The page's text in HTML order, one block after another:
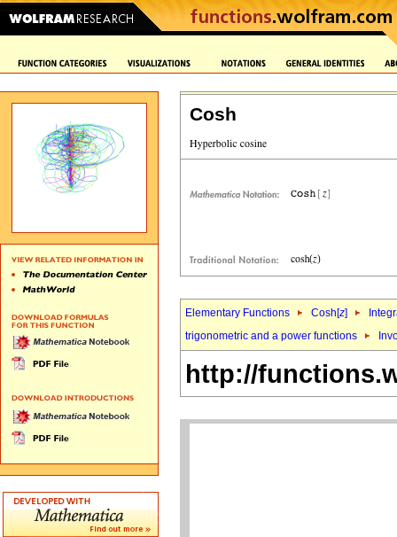
Cosh
Elementary Functions Cosh[z]
trigonometric and a power functions
http://